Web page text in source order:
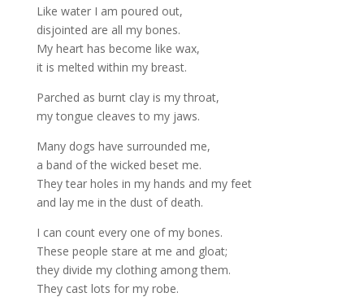
Like water I am poured out,
disjointed are all my bones.
My heart has become like wax,
it is melted within my breast.
Parched as burnt clay is my throat,
my tongue cleaves to my jaws.
Many dogs have surrounded me,
a band of the wicked beset me.
They tear holes in my hands and my feet
and lay me in the dust of death.
I can count every one of my bones.
These people stare at me and gloat;
they divide my clothing among them.
They cast lots for my robe.